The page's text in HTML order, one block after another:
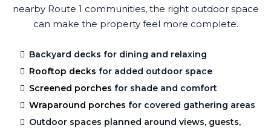
nearby Route 1 communities, the right outdoor space
can make the property feel more complete.
Backyard decks for dining and relaxing
Rooftop decks for added outdoor space
Screened porches for shade and comfort
Wraparound porches for covered gathering areas
Outdoor spaces planned around views, guests,